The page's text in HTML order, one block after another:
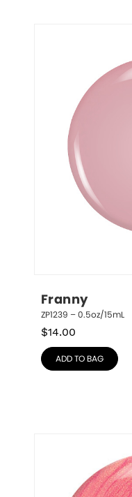
Franny
ZP1239 – 0.5oz/15mL
$14.00
ADD TO BAG